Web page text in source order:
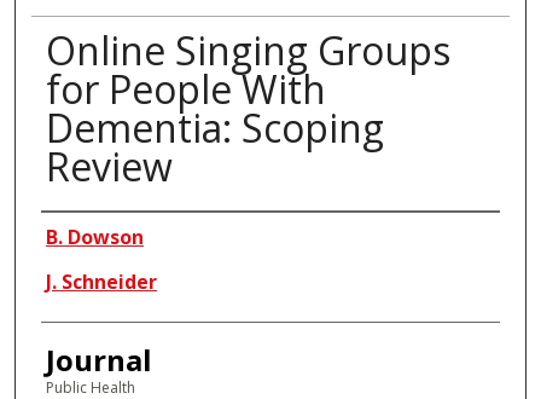
Online Singing Groups
for People With
Dementia: Scoping
Review
Authors
B. Dowson
J. Schneider
Journal
Public Health